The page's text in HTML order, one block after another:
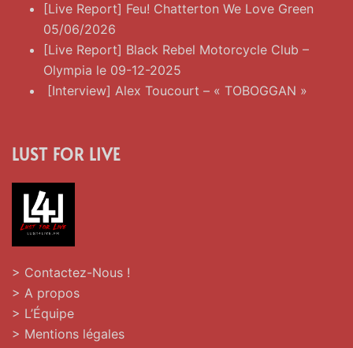
[Live Report] Feu! Chatterton We Love Green
05/06/2026
[Live Report] Black Rebel Motorcycle Club –
Olympia le 09-12-2025
[Interview] Alex Toucourt – « TOBOGGAN »
LUST FOR LIVE
> Contactez-Nous !
> A propos
> L’Équipe
> Mentions légales